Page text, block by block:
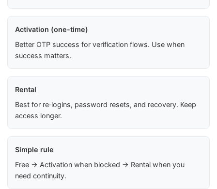
Activation (one-time)
Better OTP success for verification flows. Use when
success matters.
Rental
Best for re‑logins, password resets, and recovery. Keep
access longer.
Simple rule
Free → Activation when blocked → Rental when you
need continuity.